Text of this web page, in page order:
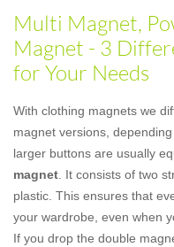
Multi Magnet,
Magnet - 3
for Your Needs
With clothing magnets we
magnet versions,
larger buttons are usually
magnet . It consists of two
plastic. This ensures that
your wardrobe, even when
If you drop the double